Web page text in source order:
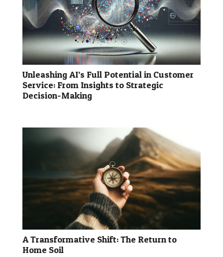
Unleashing AI’s Full Potential in Customer
Service: From Insights to Strategic
Decision-Making
A Transformative Shift: The Return to
Home Soil